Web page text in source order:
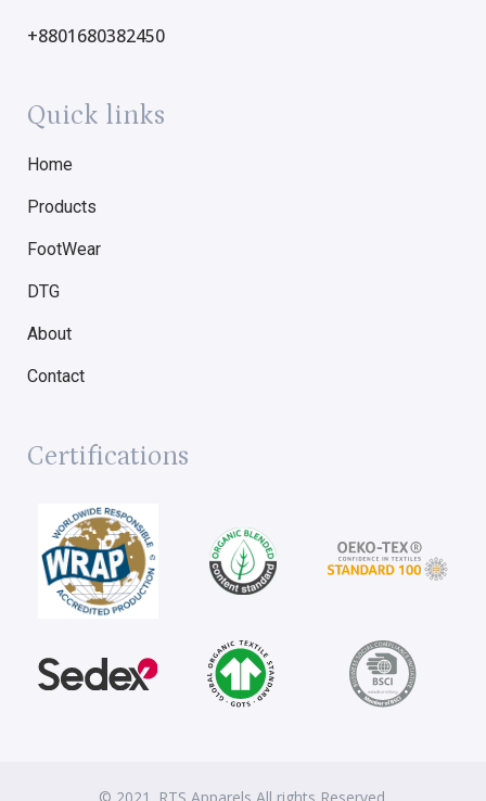
+8801680382450
Quick links
Home
Products
FootWear
DTG
About
Contact
Certifications